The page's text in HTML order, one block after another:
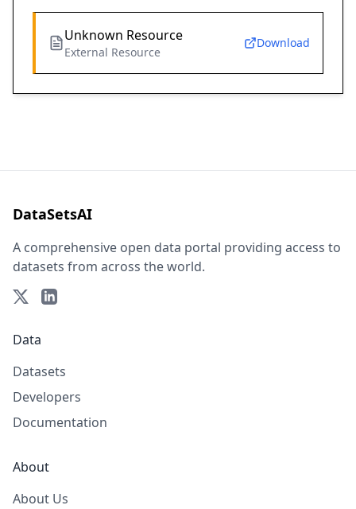
Unknown Resource
External Resource
Download
DataSetsAI
A comprehensive open data portal providing access to
datasets from across the world.
Data
Datasets
Developers
Documentation
About
About Us